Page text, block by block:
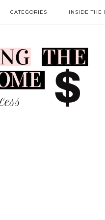
CATEGORIES INSIDE THE